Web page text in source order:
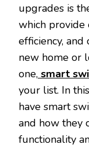
upgrades is
which provide
efficiency, and
new home or
one, smart
your list. In
have smart
and how they
functionality